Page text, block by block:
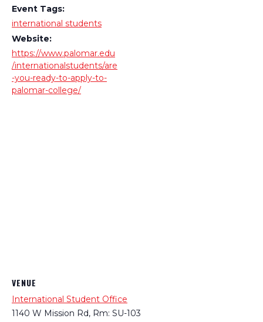
Event Tags:
international students
Website:
https://www.palomar.edu
/internationalstudents/are
-you-ready-to-apply-to-
palomar-college/
VENUE
International Student Office
1140 W Mission Rd, Rm: SU-103